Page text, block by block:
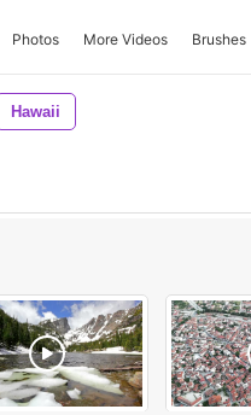
Photos More Videos Brushes
Hawaii